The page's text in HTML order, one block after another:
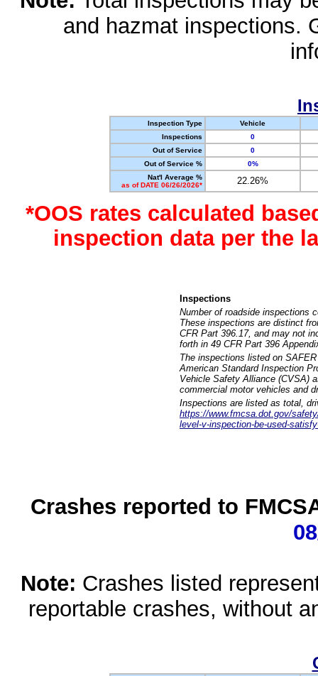
and hazmat inspections.
Inspection Type
Vehicle
Inspections
0
Out of Service
0
Out of Service %
0%
Nat'l Average %
as of DATE 06/26/2026*
22.26%
*OOS rates calculated
inspection data per the
Inspections
Number of roadside inspections
These inspections are distinct
CFR Part 396.17, and may not
forth in 49 CFR Part 396
The inspections listed on
American Standard Inspection
Vehicle Safety Alliance (CVSA)
commercial motor vehicles and
Inspections are listed as total,
https://www.fmcsa.dot.gov/
level-v-inspection-be-used-
Crashes reported to
Note: Crashes listed
reportable crashes, without